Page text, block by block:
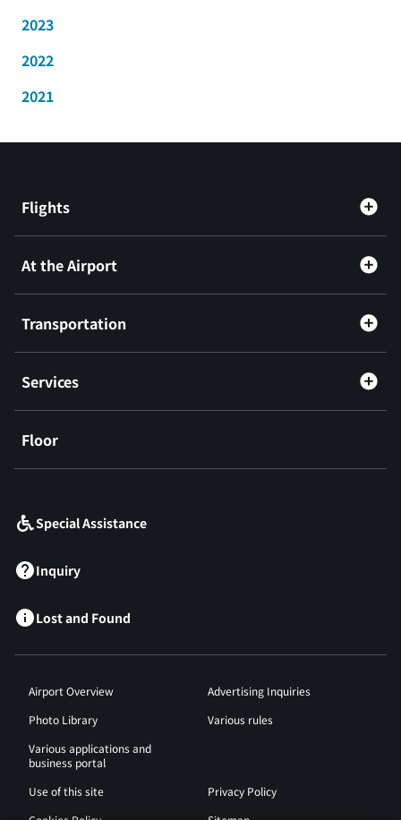
2023
2022
2021
Flights
At the Airport
Transportation
Services
Floor
Special Assistance
Inquiry
Lost and Found
Airport Overview
Advertising Inquiries
Photo Library
Various rules
Various applications and
business portal
Use of this site
Privacy Policy